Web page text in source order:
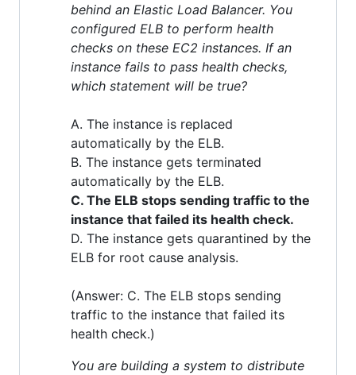
behind an Elastic Load Balancer. You
configured ELB to perform health
checks on these EC2 instances. If an
instance fails to pass health checks,
which statement will be true?
A. The instance is replaced
automatically by the ELB.
B. The instance gets terminated
automatically by the ELB.
C. The ELB stops sending traffic to the
instance that failed its health check.
D. The instance gets quarantined by the
ELB for root cause analysis.
(Answer: C. The ELB stops sending
traffic to the instance that failed its
health check.)
You are building a system to distribute